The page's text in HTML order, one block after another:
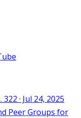
322 · Jul 24, 2025
Peer Groups for